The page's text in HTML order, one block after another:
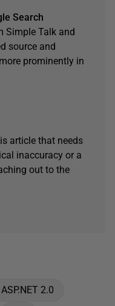
Search
Simple Talk and
source and
prominently in
article that needs
inaccuracy or a
out to the
ASP.NET 2.0